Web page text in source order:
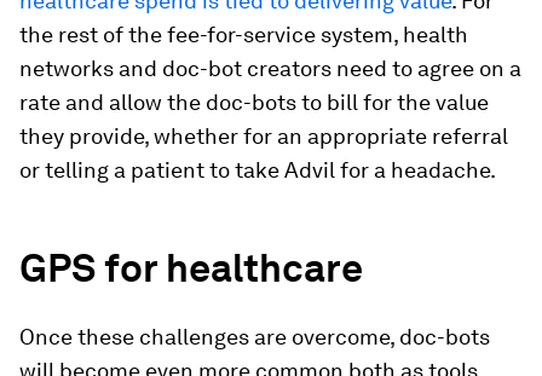
the rest of the fee-for-service system, health
networks and doc-bot creators need to agree on a
rate and allow the doc-bots to bill for the value
they provide, whether for an appropriate referral
or telling a patient to take Advil for a headache.
GPS for healthcare
Once these challenges are overcome, doc-bots